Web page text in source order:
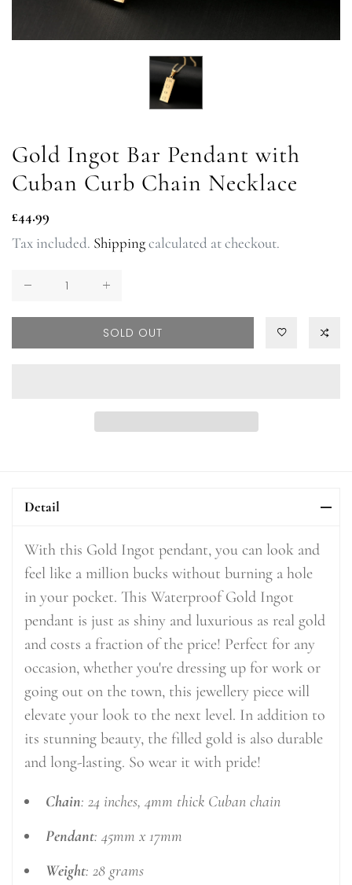
Gold Ingot Bar Pendant with
Cuban Curb Chain Necklace
Regular
price
£44.99
Tax included. Shippingcalculated at checkout.
SOLD OUT
Detail
With this Gold Ingot pendant, you can look and
feel like a million bucks without burning a hole
in your pocket. This Waterproof Gold Ingot
pendant is just as shiny and luxurious as real gold
and costs a fraction of the price! Perfect for any
occasion, whether you're dressing up for work or
going out on the town, this jewellery piece will
elevate your look to the next level. In addition to
its stunning beauty, the filled gold is also durable
and long-lasting. So wear it with pride!
Chain: 24 inches, 4mm thick Cuban chain
Pendant: 45mm x 17mm
Weight: 28 grams